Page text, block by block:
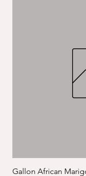
Gallon African